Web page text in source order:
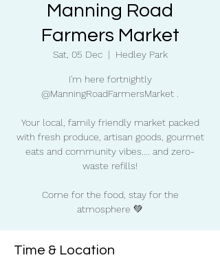
Manning Road
Farmers Market
Sat, 05 Dec
  |
Hedley Park
I'm here fortnightly
@ManningRoadFarmersMarket .
Your local, family friendly market packed
with fresh produce, artisan goods, gourmet
eats and community vibes.... and zero-
waste refills!
Come for the food, stay for the
atmosphere 💚
Time & Location